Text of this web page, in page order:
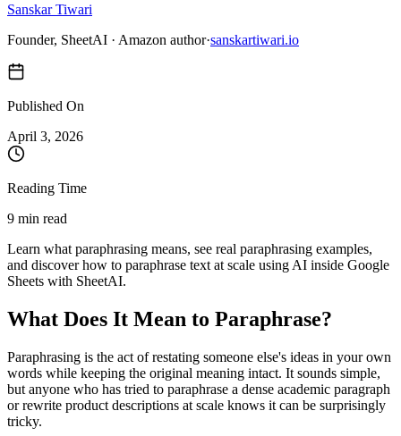
Sanskar Tiwari
Founder, SheetAI · Amazon author·sanskartiwari.io
Published On
April 3, 2026
Reading Time
9 min read
Learn what paraphrasing means, see real paraphrasing examples,
and discover how to paraphrase text at scale using AI inside Google
Sheets with SheetAI.
What Does It Mean to Paraphrase?
Paraphrasing is the act of restating someone else's ideas in your own
words while keeping the original meaning intact. It sounds simple,
but anyone who has tried to paraphrase a dense academic paragraph
or rewrite product descriptions at scale knows it can be surprisingly
tricky.